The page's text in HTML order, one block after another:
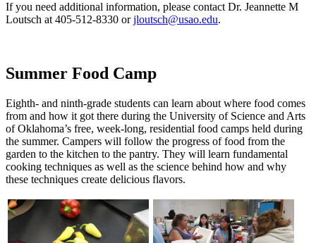
If you need additional information, please contact Dr. Jeannette M
Loutsch at 405-512-8330 orjloutsch@usao.edu.
Summer Food Camp
Eighth- and ninth-grade students can learn about where food comes
from and how it got there during the University of Science and Arts
of Oklahoma’s free, week-long, residential food camps held during
the summer. Campers will follow the progress of food from the
garden to the kitchen to the pantry. They will learn fundamental
cooking techniques as well as the science behind how and why
these techniques create delicious flavors.